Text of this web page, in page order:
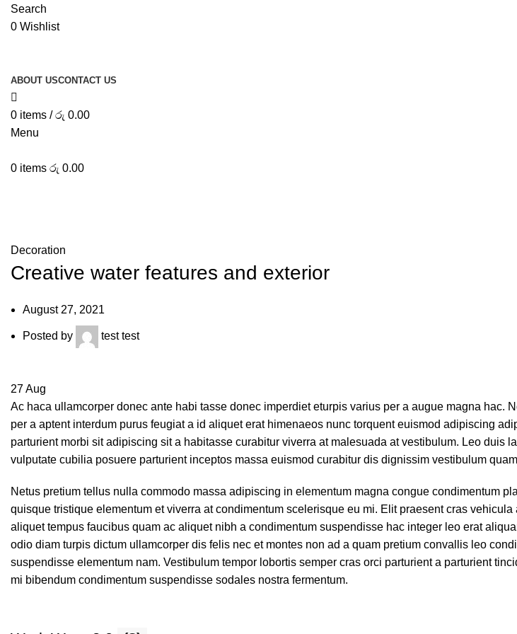
Search
0 Wishlist
ABOUT USCONTACT US
0 items / රු 0.00
Menu
0 items රු 0.00
Decoration
Creative water features and exterior
August 27, 2021
Posted by test test
27Aug
Ac haca ullamcorper donec ante habi tasse donec imperdiet eturpis varius per a augue magna hac.
per a aptent interdum purus feugiat a id aliquet erat himenaeos nunc torquent euismod adipiscing
parturient morbi sit adipiscing sit a habitasse curabitur viverra at malesuada at vestibulum. Leo duis
vulputate cubilia posuere parturient inceptos massa euismod curabitur dis dignissim vestibulum
Netus pretium tellus nulla commodo massa adipiscing in elementum magna congue condimentum
quisque tristique elementum et viverra at condimentum scelerisque eu mi. Elit praesent cras
aliquet tempus faucibus quam ac aliquet nibh a condimentum suspendisse hac integer leo erat
odio diam turpis dictum ullamcorper dis felis nec et montes non ad a quam pretium convallis leo
suspendisse elementum nam. Vestibulum tempor lobortis semper cras orci parturient a parturient
mi bibendum condimentum suspendisse sodales nostra fermentum.